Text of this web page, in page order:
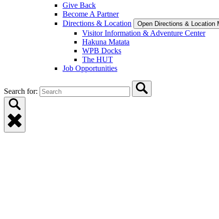
Give Back
Become A Partner
Directions & Location
Open Directions & Location
Visitor Information & Adventure Center
Hakuna Matata
WPB Docks
The HUT
Job Opportunities
Search for: